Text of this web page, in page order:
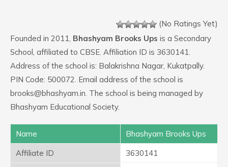
(No Ratings Yet)
Founded in 2011, Bhashyam Brooks Ups is a Secondary
School, affiliated to CBSE. Affiliation ID is 3630141.
Address of the school is: Balakrishna Nagar, Kukatpally.
PIN Code: 500072. Email address of the school is
brooks@bhashyam.in. The school is being managed by
Bhashyam Educational Society.
Name
Bhashyam Brooks Ups
Affiliate ID
3630141